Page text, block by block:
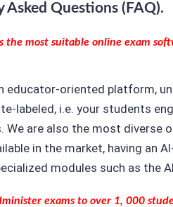
Asked Questions (FAQ).
the most suitable online exam
educator-oriented platform,
labeled, i.e. your students
We are also the most diverse
in the market, having an
modules such as the
exams to over 1, 000